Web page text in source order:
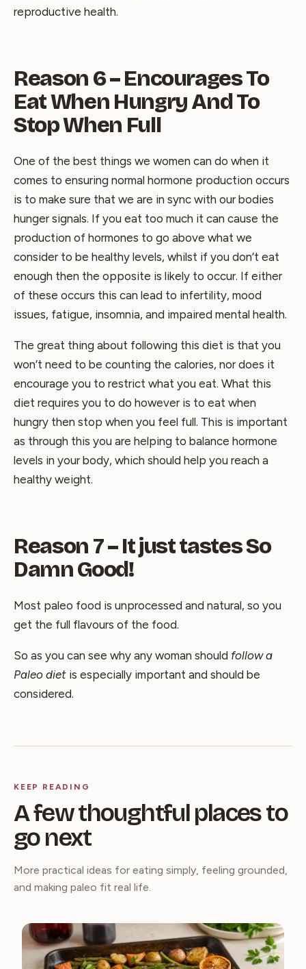
reproductive health.
Reason 6 – Encourages To
Eat When Hungry And To
Stop When Full
One of the best things we women can do when it
comes to ensuring normal hormone production occurs
is to make sure that we are in sync with our bodies
hunger signals. If you eat too much it can cause the
production of hormones to go above what we
consider to be healthy levels, whilst if you don’t eat
enough then the opposite is likely to occur. If either
of these occurs this can lead to infertility, mood
issues, fatigue, insomnia, and impaired mental health.
The great thing about following this diet is that you
won’t need to be counting the calories, nor does it
encourage you to restrict what you eat. What this
diet requires you to do however is to eat when
hungry then stop when you feel full. This is important
as through this you are helping to balance hormone
levels in your body, which should help you reach a
healthy weight.
Reason 7 – It just tastes So
Damn Good!
Most paleo food is unprocessed and natural, so you
get the full flavours of the food.
So as you can see why any woman should follow a
Paleo diet is especially important and should be
considered.
KEEP READING
A few thoughtful places to
go next
More practical ideas for eating simply, feeling grounded,
and making paleo fit real life.